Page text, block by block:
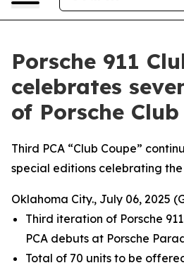
Porsche 911
celebrates
of Porsche
Third PCA “Club Coupe”
special editions celebrating
Oklahoma City., July 06, 2025
Third iteration of Porsche
PCA debuts at Porsche
Total of 70 units to be